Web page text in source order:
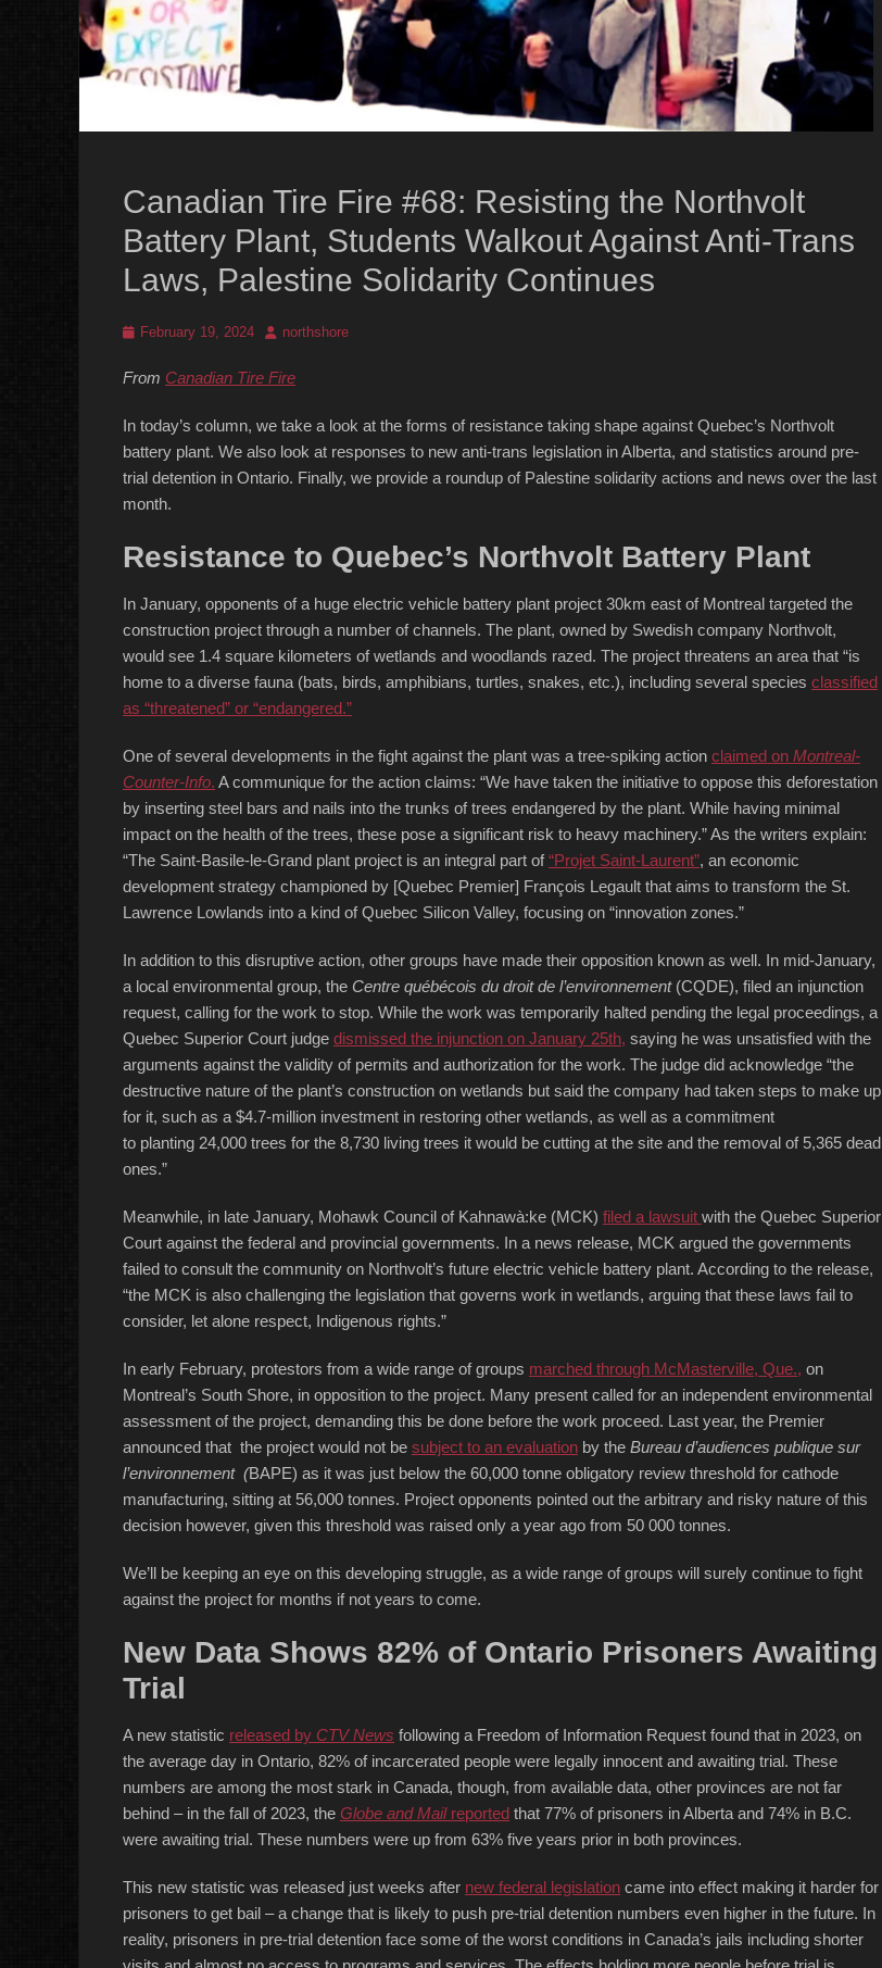
Canadian Tire Fire #68: Resisting the Northvolt
Battery Plant, Students Walkout Against Anti-Trans
Laws, Palestine Solidarity Continues
PostedFebruary 19, 2024 Authornorthshore
From Canadian Tire Fire
In today’s column, we take a look at the forms of resistance taking shape against Quebec’s Northvolt
battery plant. We also look at responses to new anti-trans legislation in Alberta, and statistics around pre-
trial detention in Ontario. Finally, we provide a roundup of Palestine solidarity actions and news over the last
month.
Resistance to Quebec’s Northvolt Battery Plant
In January, opponents of a huge electric vehicle battery plant project 30km east of Montreal targeted the
construction project through a number of channels. The plant, owned by Swedish company Northvolt,
would see 1.4 square kilometers of wetlands and woodlands razed. The project threatens an area that “is
home to a diverse fauna (bats, birds, amphibians, turtles, snakes, etc.), including several species classified
as “threatened” or “endangered.”
One of several developments in the fight against the plant was a tree-spiking action claimed on Montreal-
Counter-Info. A communique for the action claims: “We have taken the initiative to oppose this deforestation
by inserting steel bars and nails into the trunks of trees endangered by the plant. While having minimal
impact on the health of the trees, these pose a significant risk to heavy machinery.” As the writers explain:
“The Saint-Basile-le-Grand plant project is an integral part of“Projet Saint-Laurent”, an economic
development strategy championed by [Quebec Premier] François Legault that aims to transform the St.
Lawrence Lowlands into a kind of Quebec Silicon Valley, focusing on “innovation zones.”
In addition to this disruptive action, other groups have made their opposition known as well. In mid-January,
a local environmental group, the Centre québécois du droit de l’environnement(CQDE), filed an injunction
request, calling for the work to stop. While the work was temporarily halted pending the legal proceedings, a
Quebec Superior Court judge dismissed the injunction on January 25th, saying he was unsatisfied with the
arguments against the validity of permits and authorization for the work. The judge did acknowledge “the
destructive nature of the plant’s construction on wetlands but said the company had taken steps to make up
for it, such as a $4.7-million investment in restoring other wetlands, as well as a commitment
to planting 24,000 trees for the 8,730 living trees it would be cutting at the site and the removal of 5,365 dead
ones.”
Meanwhile, in late January, Mohawk Council of Kahnawà:ke (MCK) filed a lawsuit with the Quebec Superior
Court against the federal and provincial governments. In a news release, MCK argued the governments
failed to consult the community on Northvolt’s future electric vehicle battery plant. According to the release,
“the MCK is also challenging the legislation that governs work in wetlands, arguing that these laws fail to
consider, let alone respect, Indigenous rights.”
In early February, protestors from a wide range of groups marched through McMasterville, Que., on
Montreal’s South Shore, in opposition to the project. Many present called for an independent environmental
assessment of the project, demanding this be done before the work proceed. Last year, the Premier
announced that the project would not be subject to an evaluation by the Bureau d’audiences publique sur
l’environnement (BAPE) as it was just below the 60,000 tonne obligatory review threshold for cathode
manufacturing, sitting at 56,000 tonnes. Project opponents pointed out the arbitrary and risky nature of this
decision however, given this threshold was raised only a year ago from 50 000 tonnes.
We’ll be keeping an eye on this developing struggle, as a wide range of groups will surely continue to fight
against the project for months if not years to come.
New Data Shows 82% of Ontario Prisoners Awaiting
Trial
A new statistic released by CTV News following a Freedom of Information Request found that in 2023, on
the average day in Ontario, 82% of incarcerated people were legally innocent and awaiting trial. These
numbers are among the most stark in Canada, though, from available data, other provinces are not far
behind – in the fall of 2023, the Globe and Mailreported that 77% of prisoners in Alberta and 74% in B.C.
were awaiting trial. These numbers were up from 63% five years prior in both provinces.
This new statistic was released just weeks after new federal legislation came into effect making it harder for
prisoners to get bail – a change that is likely to push pre-trial detention numbers even higher in the future. In
reality, prisoners in pre-trial detention face some of the worst conditions in Canada’s jails including shorter